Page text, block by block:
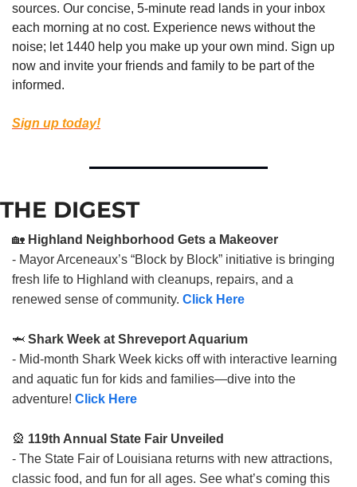
sources. Our concise, 5-minute read lands in your inbox
each morning at no cost. Experience news without the
noise; let 1440 help you make up your own mind. Sign up
now and invite your friends and family to be part of the
informed.
Sign up today!
THE DIGEST
🏡 Highland Neighborhood Gets a Makeover
- Mayor Arceneaux’s “Block by Block” initiative is bringing
fresh life to Highland with cleanups, repairs, and a
renewed sense of community. Click Here
🦈 Shark Week at Shreveport Aquarium
- Mid-month Shark Week kicks off with interactive learning
and aquatic fun for kids and families—dive into the
adventure! Click Here
🎡 119th Annual State Fair Unveiled
- The State Fair of Louisiana returns with new attractions,
classic food, and fun for all ages. See what’s coming this